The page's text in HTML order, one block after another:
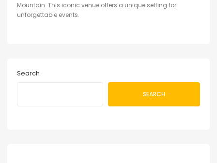
Mountain. This iconic venue offers a unique setting for
unforgettable events.
Search
SEARCH